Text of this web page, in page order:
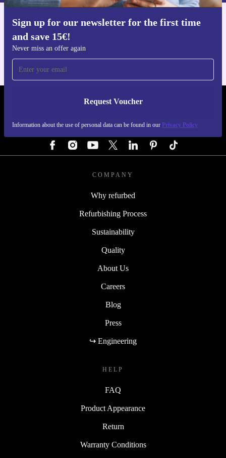
Sign up for our newsletter for the first time
and save 15€!
Never miss an offer again
Request Voucher
Information about the use of personal data can be found in our Privacy Policy
Get the refurbed app
REFURBED GERMANY - RETHINK NEW.
COMPANY
Why refurbed
Refurbishing Process
Sustainability
Quality
About Us
Careers
Blog
Press
↪ Engineering
HELP
FAQ
Product Appearance
Return
Warranty Conditions